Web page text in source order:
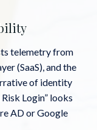
telemetry from
(SaaS), and the
of identity
Login” looks
AD or Google